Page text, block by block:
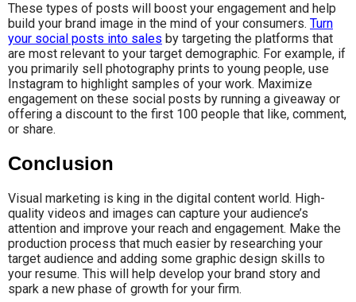
These types of posts will boost your engagement and help
build your brand image in the mind of your consumers. Turn
your social posts into sales by targeting the platforms that
are most relevant to your target demographic. For example, if
you primarily sell photography prints to young people, use
Instagram to highlight samples of your work. Maximize
engagement on these social posts by running a giveaway or
offering a discount to the first 100 people that like, comment,
or share.
Conclusion
Visual marketing is king in the digital content world. High-
quality videos and images can capture your audience’s
attention and improve your reach and engagement. Make the
production process that much easier by researching your
target audience and adding some graphic design skills to
your resume. This will help develop your brand story and
spark a new phase of growth for your firm.